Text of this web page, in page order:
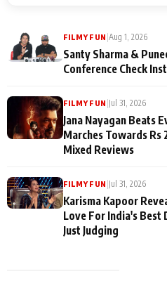
FILMY FUN Aug 1, 2026
Santy Sharma &
Conference Check
FILMY FUN Jul 31, 2026
Jana Nayagan Beats
Marches Towards Rs
Mixed Reviews
FILMY FUN Jul 31, 2026
Karisma Kapoor
Love For India's Best
Just Judging